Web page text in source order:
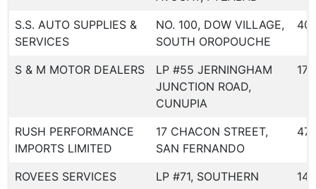
S.S. AUTO SUPPLIES &
SERVICES
NO. 100, DOW VILLAGE,
SOUTH OROPOUCHE
S & M MOTOR DEALERS
LP #55 JERNINGHAM
JUNCTION ROAD,
CUNUPIA
173
RUSH PERFORMANCE
IMPORTS LIMITED
17 CHACON STREET,
SAN FERNANDO
ROVEES SERVICES
LP #71, SOUTHERN
144